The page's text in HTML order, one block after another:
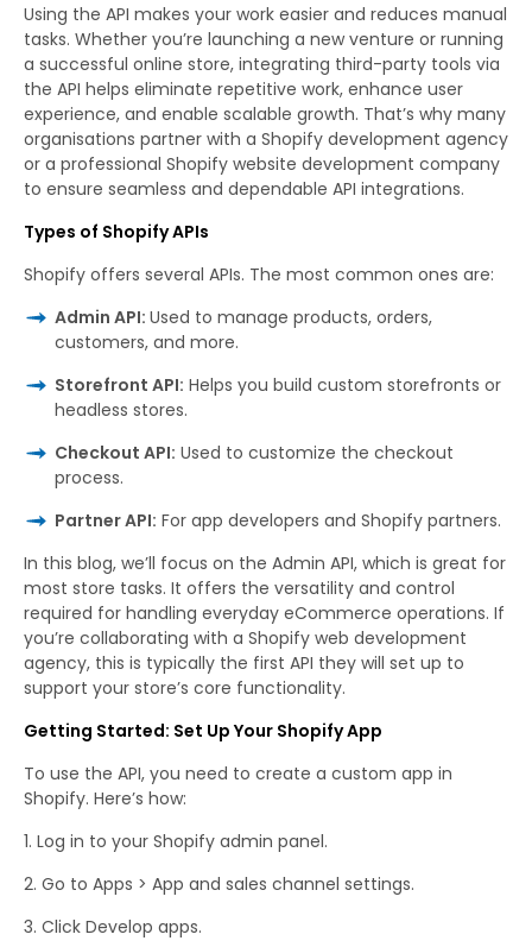
Using the API makes your work easier and reduces manual
tasks. Whether you’re launching a new venture or running
a successful online store, integrating third-party tools via
the API helps eliminate repetitive work, enhance user
experience, and enable scalable growth. That’s why many
organisations partner with a Shopify development agency
or a professional Shopify website development company
to ensure seamless and dependable API integrations.
Types of Shopify APIs
Shopify offers several APIs. The most common ones are:
Admin API: Used to manage products, orders,
customers, and more.
Storefront API: Helps you build custom storefronts or
headless stores.
Checkout API: Used to customize the checkout
process.
Partner API: For app developers and Shopify partners.
In this blog, we’ll focus on the Admin API, which is great for
most store tasks. It offers the versatility and control
required for handling everyday eCommerce operations. If
you’re collaborating with a Shopify web development
agency, this is typically the first API they will set up to
support your store’s core functionality.
Getting Started: Set Up Your Shopify App
To use the API, you need to create a custom app in
Shopify. Here’s how:
Log in to your Shopify admin panel.
Go to Apps > App and sales channel settings.
Click Develop apps.